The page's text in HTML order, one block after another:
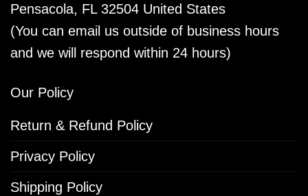
Pensacola, FL 32504 United States
(You can email us outside of business hours
and we will respond within 24 hours)
Our Policy
Return & Refund Policy
Privacy Policy
Shipping Policy